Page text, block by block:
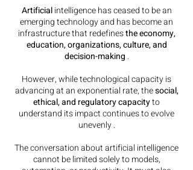
Artificialintelligence has ceased to be an
emerging technology and has become an
infrastructure that redefinesthe economy,
education, organizations, culture, and
decision-making .
However, while technological capacity is
advancing at an exponential rate, thesocial,
ethical, and regulatory capacityto
understand its impact continues to evolve
unevenly .
The conversation about artificial intelligence
cannot be limited solely to models,